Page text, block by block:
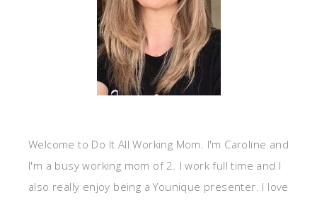
Welcome to Do It All Working Mom. I'm Caroline and
I'm a busy working mom of 2. I work full time and I
also really enjoy being a Younique presenter. I love